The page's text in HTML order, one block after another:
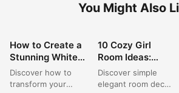
You Might Also
ROOM DECOR
How to Create a
Stunning White
Vanity Mirror
Setup for
Discover how to
transform your
ROOM DECOR
10 Cozy Girl
Room Ideas:
Simple & Stylish
Decor for Small
Discover simple
elegant room decor